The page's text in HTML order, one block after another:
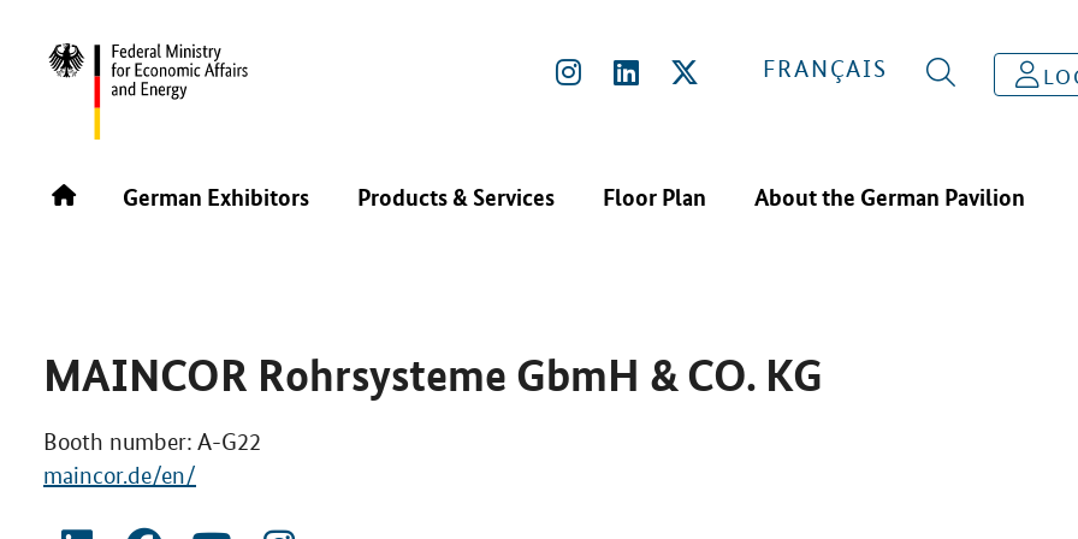
FRANÇAIS
German Exhibitors Products & Services Floor Plan About the German Pavilion
PLAST ALGER & PRINTPACK ALGER 2026 MAINCOR ROHRSYSTEME GBMH & CO. KG
MAINCOR Rohrsysteme GbmH & CO. KG
Booth number: A-G22
maincor.de/en/